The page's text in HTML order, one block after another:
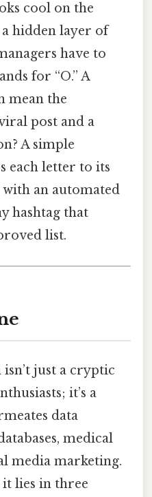
cool on the
hidden layer of
have to
for “O.” A
mean the
post and a
A simple
each letter to its
an automated
hashtag that
list.
just a cryptic
it’s a
data
medical
media marketing.
lies in three